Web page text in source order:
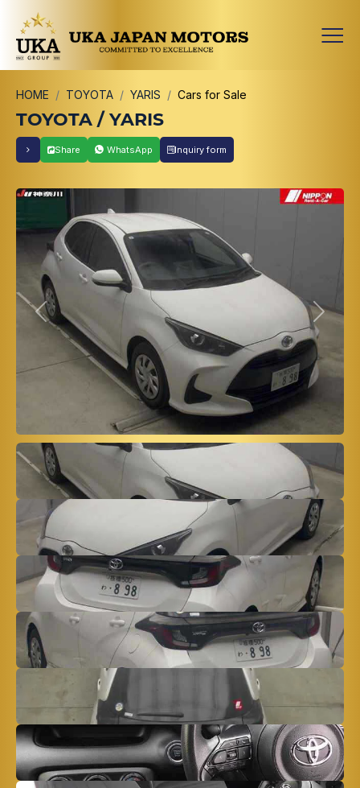
HOME TOYOTA YARIS Cars for Sale
TOYOTA / YARIS
Share WhatsApp Inquiry form
Previous Next